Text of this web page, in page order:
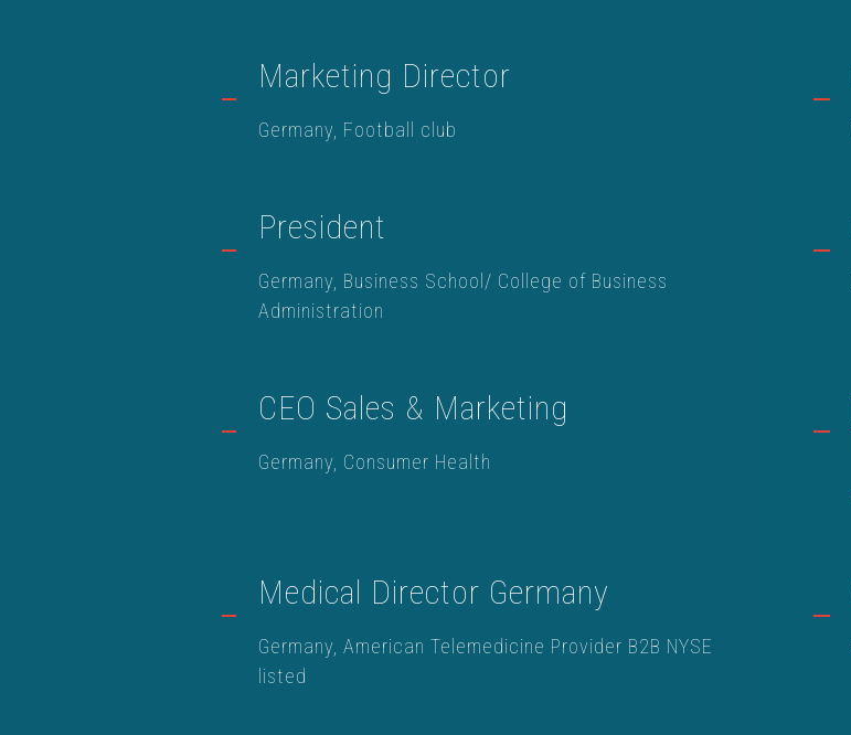
Marketing Director
Germany, Football club
President
Germany, Business School/ College of Business
Administration
CEO Sales & Marketing
Germany, Consumer Health
Medical Director Germany
Germany, American Telemedicine Provider B2B NYSE
listed